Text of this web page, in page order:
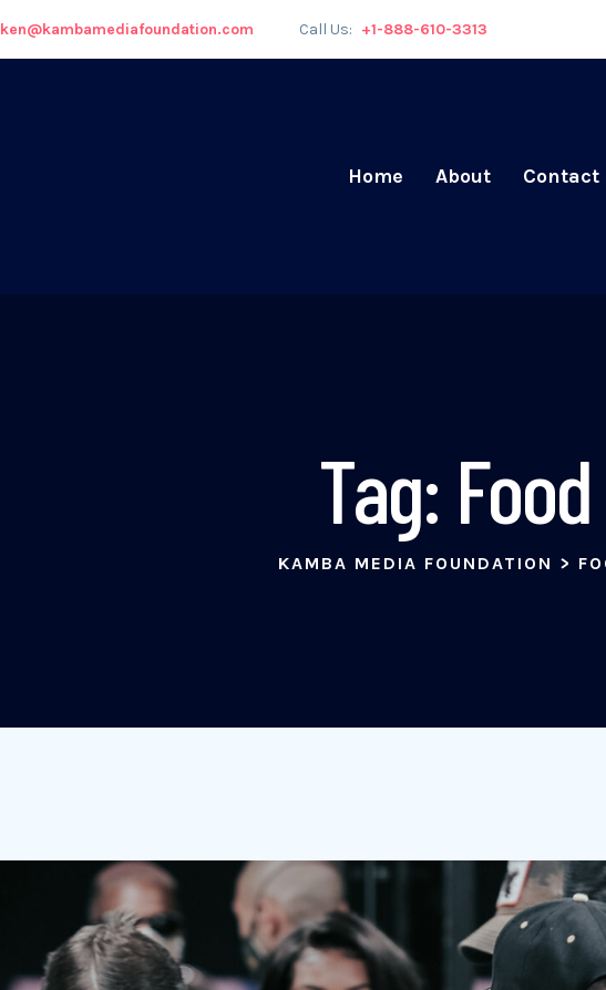
ken@kambamediafoundation.com Call Us: +1-888-610-3313
Home About Contact
Tag: Food
KAMBA MEDIA FOUNDATION >